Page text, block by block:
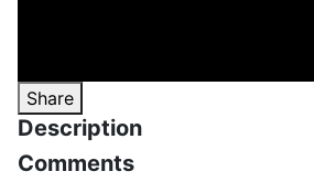
Share
Description
Comments